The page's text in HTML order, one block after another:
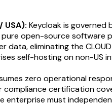
USA): Keycloak is governed
open-source software
data, eliminating the
self-hosting on non-US
zero operational
compliance certification
enterprise must